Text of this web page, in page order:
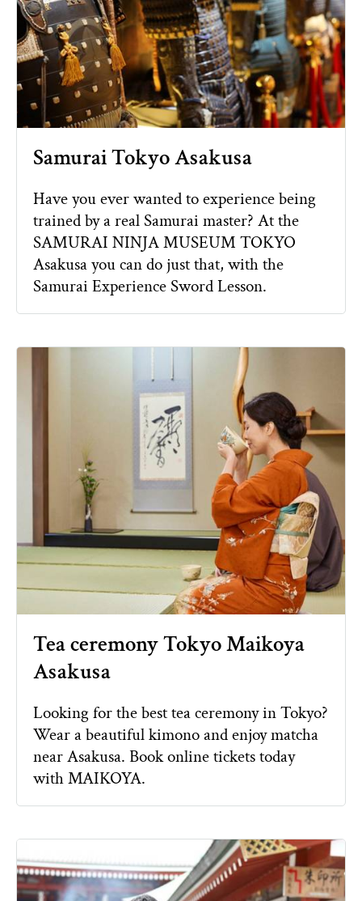
Samurai Tokyo Asakusa
Have you ever wanted to experience being
trained by a real Samurai master? At the
SAMURAI NINJA MUSEUM TOKYO
Asakusa you can do just that, with the
Samurai Experience Sword Lesson.
Tea ceremony Tokyo Maikoya
Asakusa
Looking for the best tea ceremony in Tokyo?
Wear a beautiful kimono and enjoy matcha
near Asakusa. Book online tickets today
with MAIKOYA.